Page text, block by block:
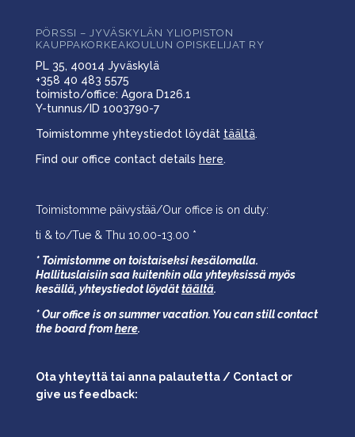
PÖRSSI – JYVÄSKYLÄN YLIOPISTON
KAUPPAKORKEAKOULUN OPISKELIJAT RY
PL 35, 40014 Jyväskylä
+358 40 483 5575
toimisto/office: Agora D126.1
Y-tunnus/ID 1003790-7
Toimistomme yhteystiedot löydät täältä.
Find our office contact details here.
Toimistomme päivystää/Our office is on duty:
ti & to/Tue & Thu 10.00-13.00 *
* Toimistomme on toistaiseksi kesälomalla.
Hallituslaisiin saa kuitenkin olla yhteyksissä myös
kesällä, yhteystiedot löydättäältä.
* Our office is on summer vacation. You can still contact
the board fromhere.
Ota yhteyttä tai anna palautetta / Contact or
give us feedback: